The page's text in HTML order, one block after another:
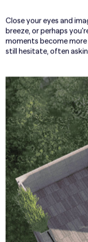
Close your eyes and
breeze, or perhaps
moments become
still hesitate, often